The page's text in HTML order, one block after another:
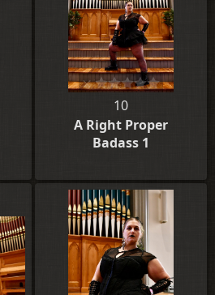
10
A Right Proper
Badass 1